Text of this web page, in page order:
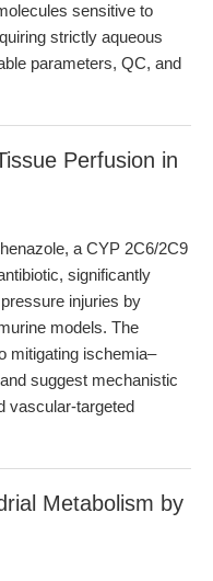
sensitive to
strictly aqueous
parameters, QC, and
Perfusion in
a CYP 2C6/2C9
significantly
injuries by
models. The
mitigating ischemia–
suggest mechanistic
vascular-targeted
Metabolism by